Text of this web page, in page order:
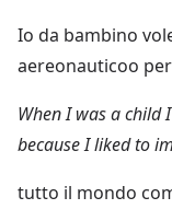
Io da bambino
aereonauticoo
When I was a child
because I liked to
tutto il mondo